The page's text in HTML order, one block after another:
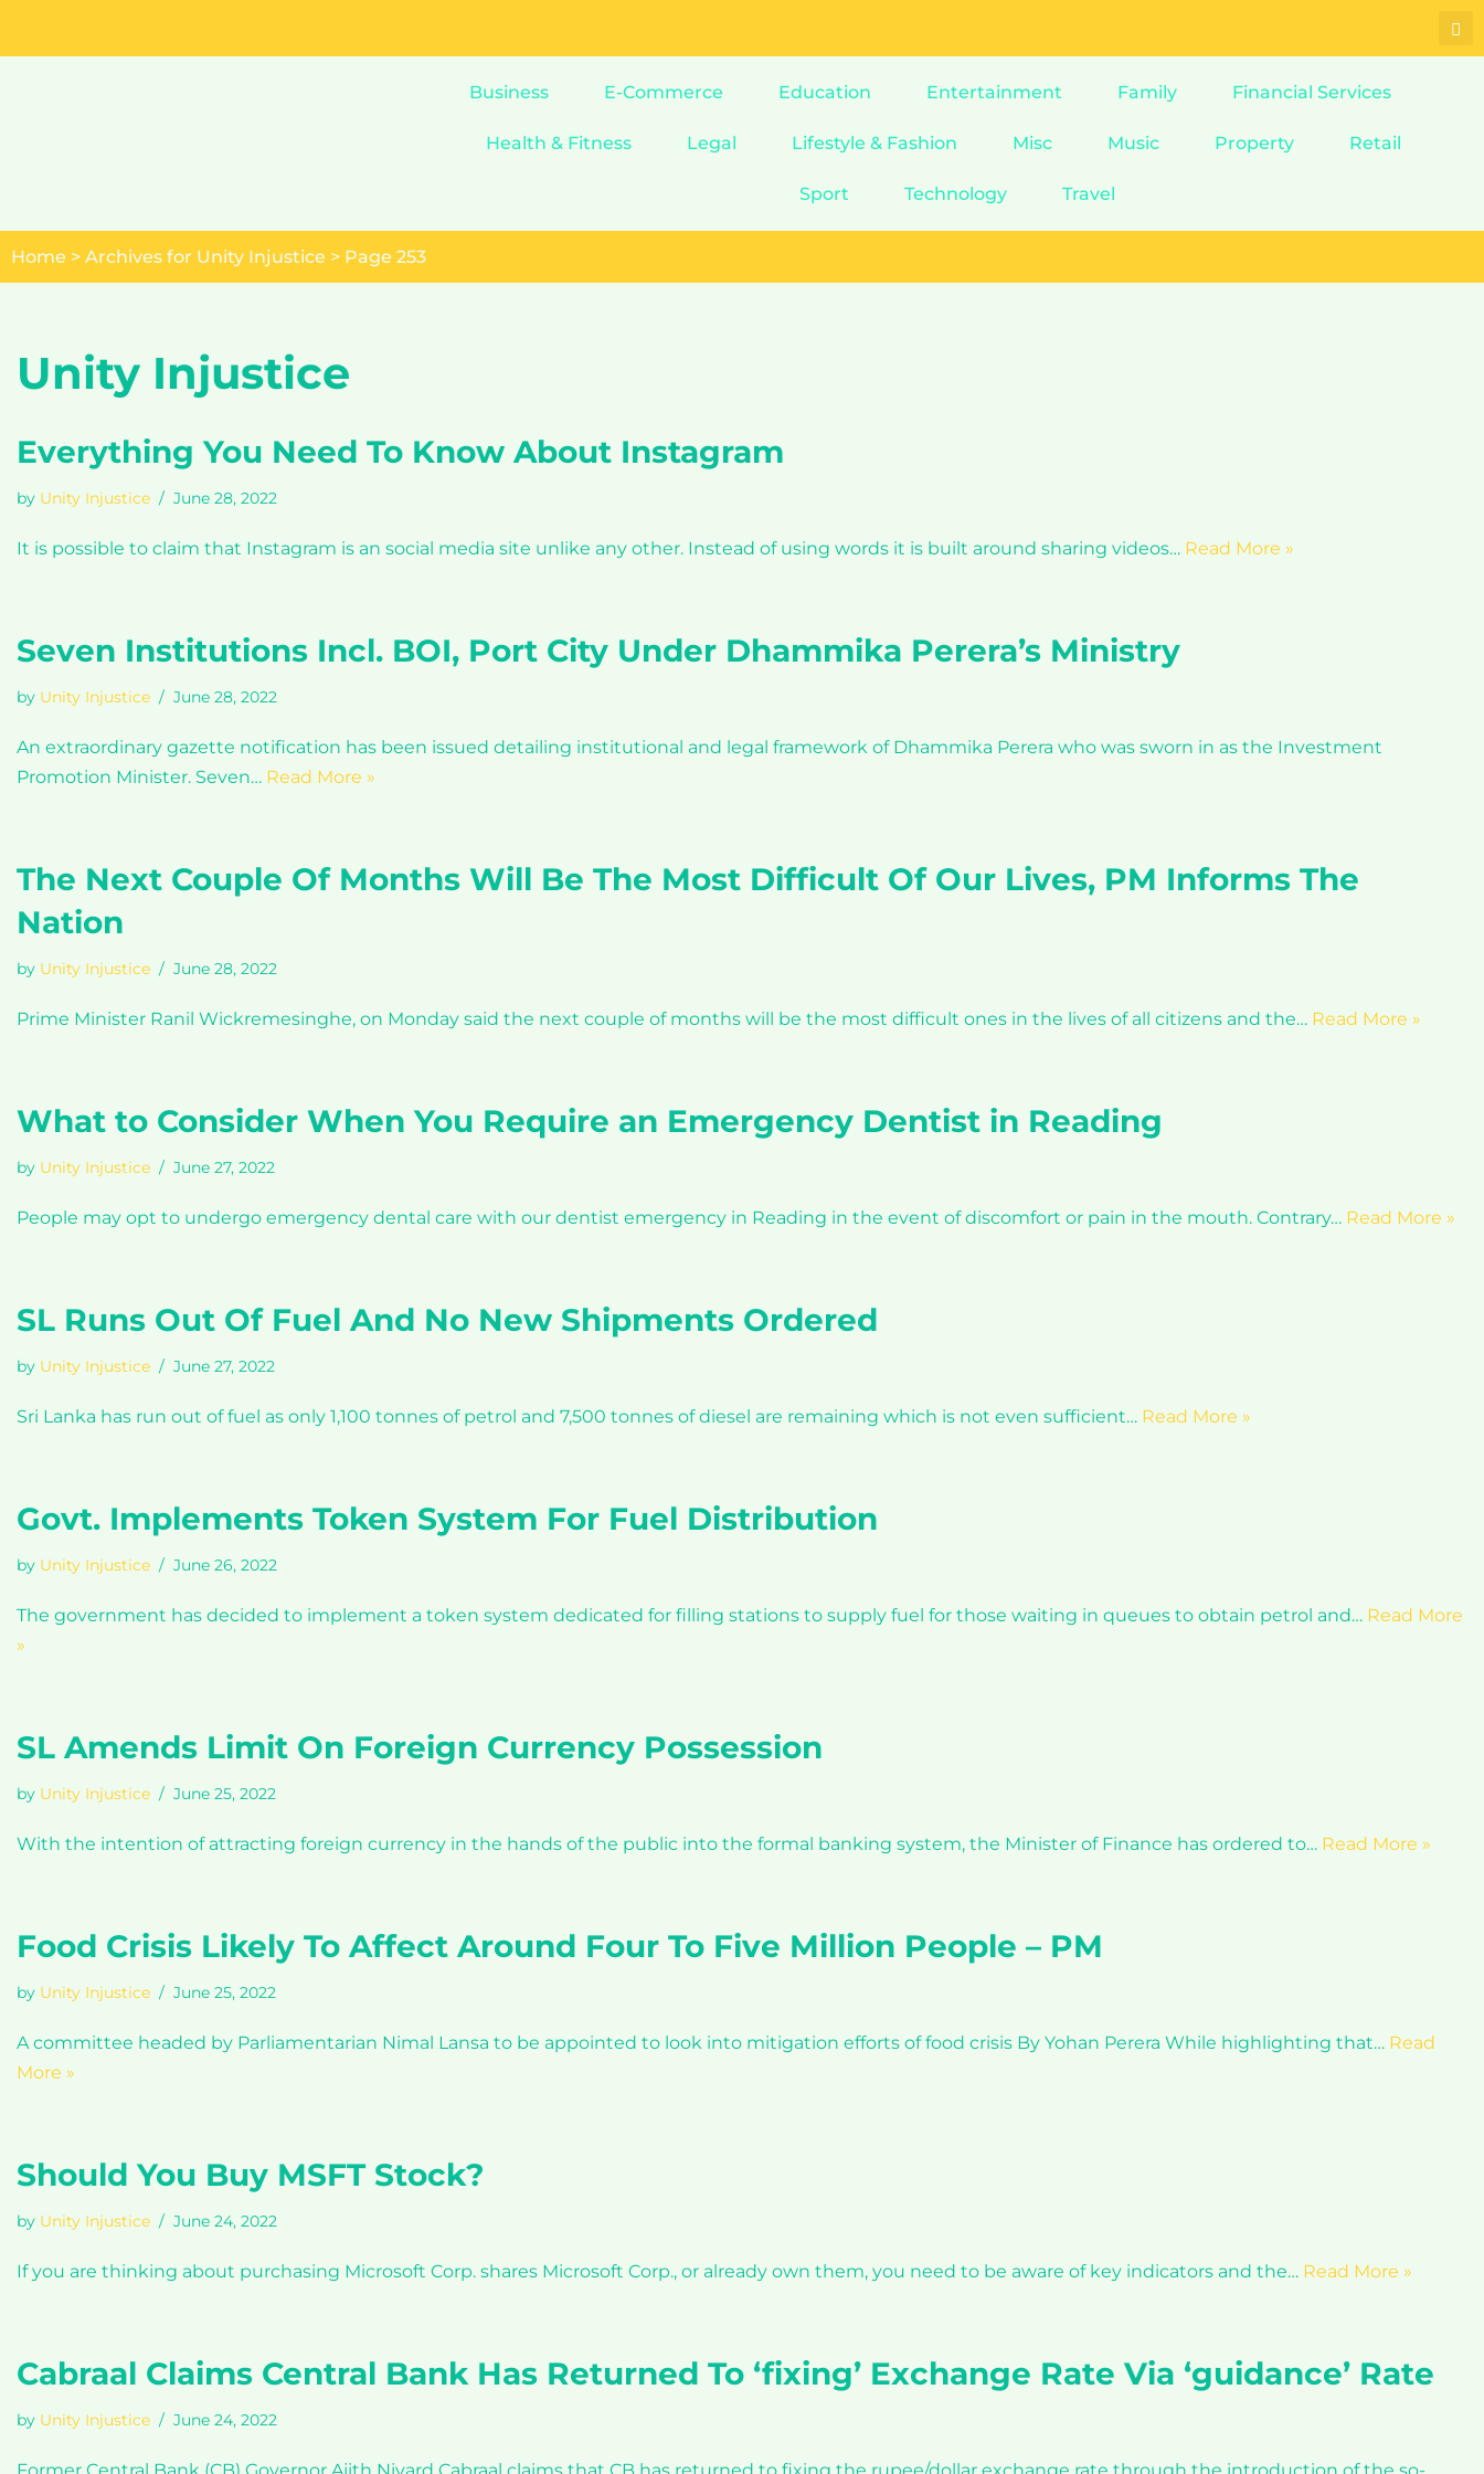
Skip
Business E-Commerce Education Entertainment Family Financial Services
Health & Fitness Legal Lifestyle & Fashion Misc Music Property Retail
Sport Technology Travel
Home > Archives for Unity Injustice > Page 253
Unity Injustice
Everything You Need To Know About Instagram
by Unity Injustice June 28, 2022
It is possible to claim that Instagram is an social media site unlike any other. Instead of using words it is built around sharing videos… Read More »
Seven Institutions Incl. BOI, Port City Under Dhammika Perera’s Ministry
by Unity Injustice June 28, 2022
An extraordinary gazette notification has been issued detailing institutional and legal framework of Dhammika Perera who was sworn in as the Investment
Promotion Minister. Seven… Read More »
The Next Couple Of Months Will Be The Most Difficult Of Our Lives, PM Informs The
Nation
by Unity Injustice June 28, 2022
Prime Minister Ranil Wickremesinghe, on Monday said the next couple of months will be the most difficult ones in the lives of all citizens and the… Read More »
What to Consider When You Require an Emergency Dentist in Reading
by Unity Injustice June 27, 2022
People may opt to undergo emergency dental care with our dentist emergency in Reading in the event of discomfort or pain in the mouth. Contrary… Read More »
SL Runs Out Of Fuel And No New Shipments Ordered
by Unity Injustice June 27, 2022
Sri Lanka has run out of fuel as only 1,100 tonnes of petrol and 7,500 tonnes of diesel are remaining which is not even sufficient… Read More »
Govt. Implements Token System For Fuel Distribution
by Unity Injustice June 26, 2022
The government has decided to implement a token system dedicated for filling stations to supply fuel for those waiting in queues to obtain petrol and… Read More
»
SL Amends Limit On Foreign Currency Possession
by Unity Injustice June 25, 2022
With the intention of attracting foreign currency in the hands of the public into the formal banking system, the Minister of Finance has ordered to… Read More »
Food Crisis Likely To Affect Around Four To Five Million People – PM
by Unity Injustice June 25, 2022
A committee headed by Parliamentarian Nimal Lansa to be appointed to look into mitigation efforts of food crisis By Yohan Perera While highlighting that… Read
More »
Should You Buy MSFT Stock?
by Unity Injustice June 24, 2022
If you are thinking about purchasing Microsoft Corp. shares Microsoft Corp., or already own them, you need to be aware of key indicators and the… Read More »
Cabraal Claims Central Bank Has Returned To ‘fixing’ Exchange Rate Via ‘guidance’ Rate
by Unity Injustice June 24, 2022